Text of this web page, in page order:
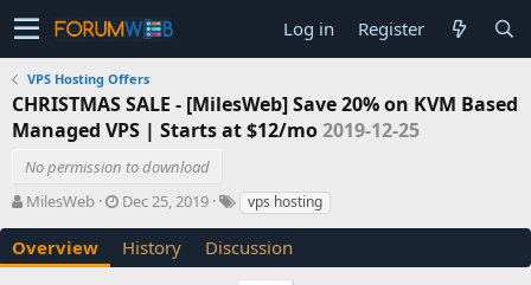
Log in Register
VPS Hosting Offers
CHRISTMAS SALE - [MilesWeb] Save 20% on KVM Based
Managed VPS | Starts at $12/mo2019-12-25
No permission to download
A
t
h
MilesWeb
C
e
a
Dec 25, 2019
T
g
s
vps hosting
Overview History Discussion